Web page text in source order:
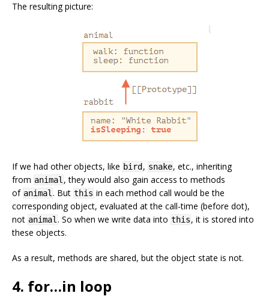
The resulting picture:
If we had other objects, like bird , snake, etc., inheriting
from animal , they would also gain access to methods
of animal . But this in each method call would be the
corresponding object, evaluated at the call-time (before dot),
not animal . So when we write data into this, it is stored into
these objects.
As a result, methods are shared, but the object state is not.
4. for…in loop